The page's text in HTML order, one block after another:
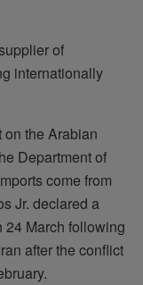
of
internationally
the Arabian
Department of
come from
Jr. declared a
24 March following
after the conflict